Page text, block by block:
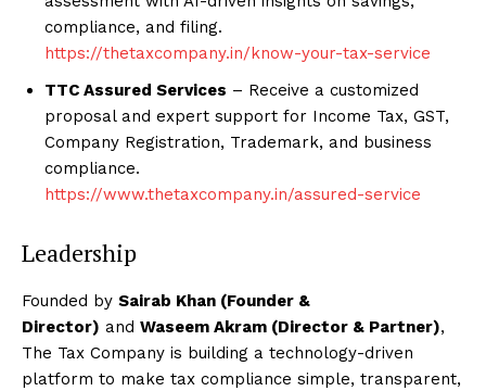
compliance, and filing.
https://thetaxcompany.in/know-your-tax-service
TTC Assured Services – Receive a customized
proposal and expert support for Income Tax, GST,
Company Registration, Trademark, and business
compliance.
https://www.thetaxcompany.in/assured-service
Leadership
Founded by Sairab Khan (Founder &
Director) and Waseem Akram (Director & Partner),
The Tax Company is building a technology-driven
platform to make tax compliance simple, transparent,